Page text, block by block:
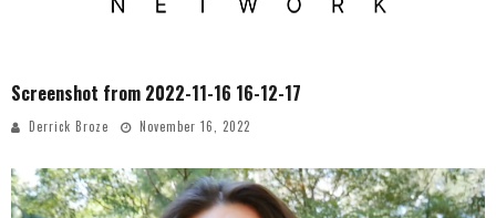
Screenshot from 2022-11-16 16-12-17
Derrick Broze November 16, 2022